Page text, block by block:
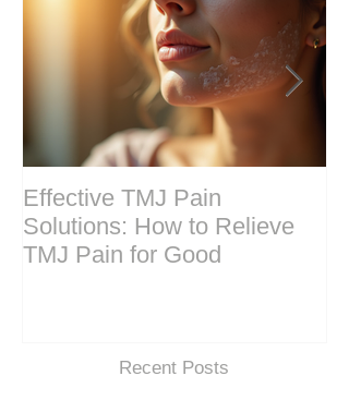
Effective TMJ Pain
Solutions: How to Relieve
TMJ Pain for Good
Recent Posts